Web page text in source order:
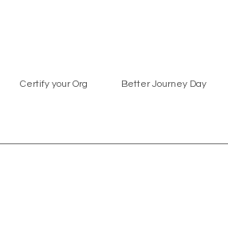
Certify your Org Better Journey Day